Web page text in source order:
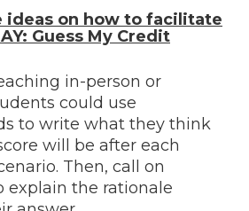
ideas on how to facilitate
Guess My Credit
in-person or
could use
to write what they think
will be after each
Then, call on
explain the rationale